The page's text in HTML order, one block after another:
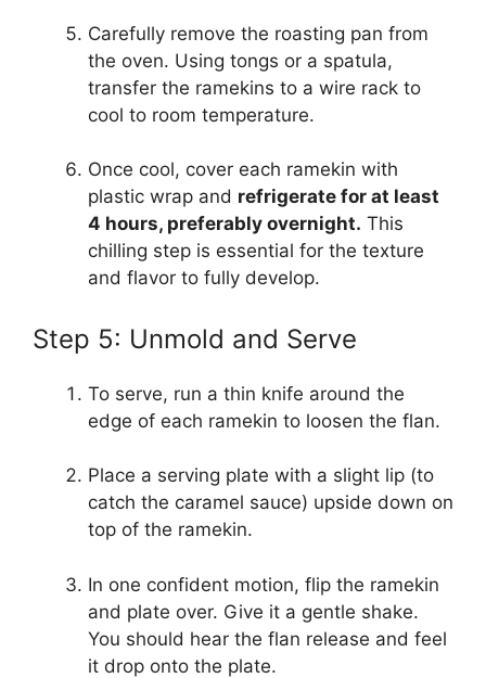
Carefully remove the roasting pan from
the oven. Using tongs or a spatula,
transfer the ramekins to a wire rack to
cool to room temperature.
Once cool, cover each ramekin with
plastic wrap and refrigerate for at least
4 hours, preferably overnight. This
chilling step is essential for the texture
and flavor to fully develop.
Step 5: Unmold and Serve
To serve, run a thin knife around the
edge of each ramekin to loosen the flan.
Place a serving plate with a slight lip (to
catch the caramel sauce) upside down on
top of the ramekin.
In one confident motion, flip the ramekin
and plate over. Give it a gentle shake.
You should hear the flan release and feel
it drop onto the plate.